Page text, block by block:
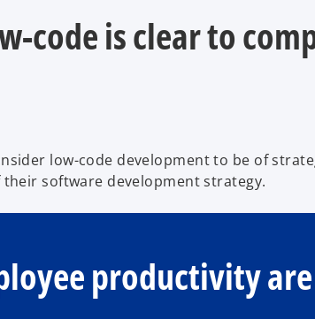
code is clear to
low-code development to be of
software development strategy.
productivity